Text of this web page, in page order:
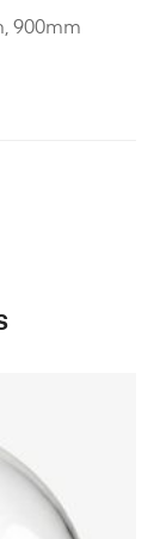
900mm